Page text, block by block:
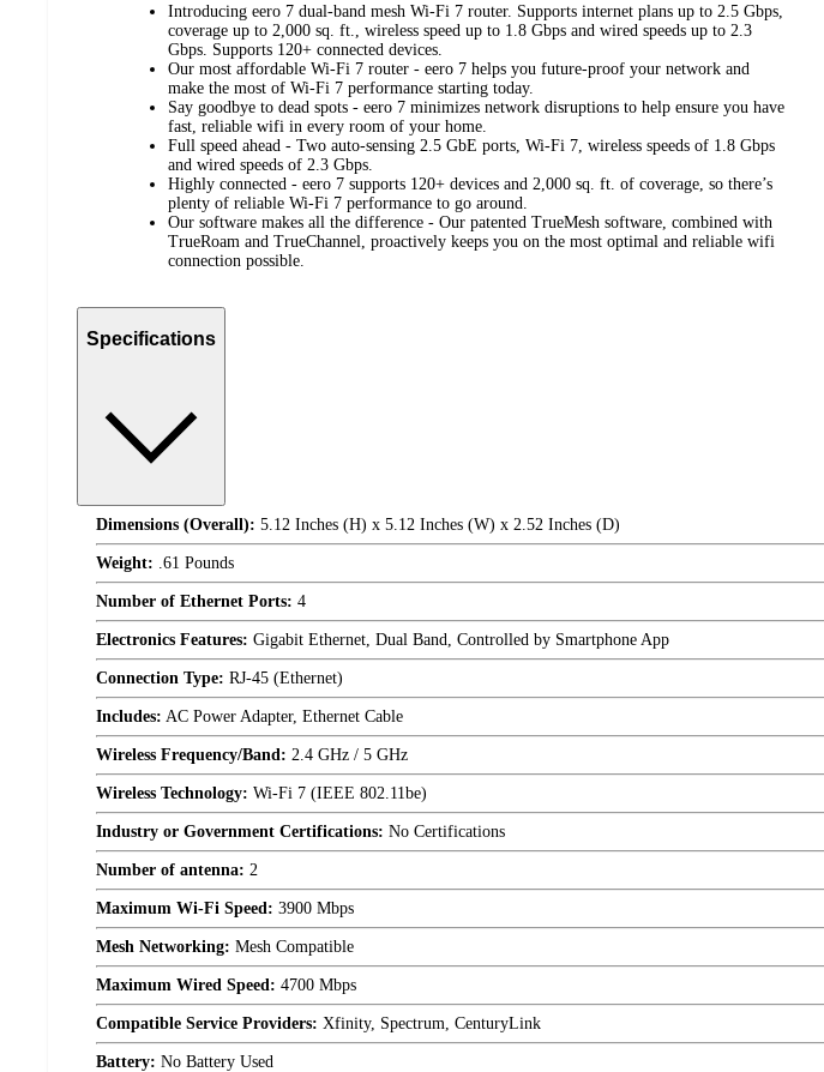
Introducing eero 7 dual-band mesh Wi-Fi 7 router. Supports internet plans up to 2.5 Gbps,
coverage up to 2,000 sq. ft., wireless speed up to 1.8 Gbps and wired speeds up to 2.3
Gbps. Supports 120+ connected devices.
Our most affordable Wi-Fi 7 router - eero 7 helps you future-proof your network and
make the most of Wi-Fi 7 performance starting today.
Say goodbye to dead spots - eero 7 minimizes network disruptions to help ensure you have
fast, reliable wifi in every room of your home.
Full speed ahead - Two auto-sensing 2.5 GbE ports, Wi-Fi 7, wireless speeds of 1.8 Gbps
and wired speeds of 2.3 Gbps.
Highly connected - eero 7 supports 120+ devices and 2,000 sq. ft. of coverage, so there’s
plenty of reliable Wi-Fi 7 performance to go around.
Our software makes all the difference - Our patented TrueMesh software, combined with
TrueRoam and TrueChannel, proactively keeps you on the most optimal and reliable wifi
connection possible.
Specifications
Dimensions (Overall): 5.12 Inches (H) x 5.12 Inches (W) x 2.52 Inches (D)
Weight: .61 Pounds
Number of Ethernet Ports: 4
Electronics Features: Gigabit Ethernet, Dual Band, Controlled by Smartphone App
Connection Type: RJ-45 (Ethernet)
Includes: AC Power Adapter, Ethernet Cable
Wireless Frequency/Band: 2.4 GHz / 5 GHz
Wireless Technology: Wi-Fi 7 (IEEE 802.11be)
Industry or Government Certifications: No Certifications
Number of antenna: 2
Maximum Wi-Fi Speed: 3900 Mbps
Mesh Networking: Mesh Compatible
Maximum Wired Speed: 4700 Mbps
Compatible Service Providers: Xfinity, Spectrum, CenturyLink
Battery: No Battery Used